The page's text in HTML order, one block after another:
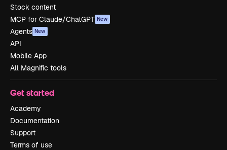
Stock content
MCP for Claude/ChatGPT New
Agents New
API
Mobile App
All Magnific tools
Get started
Academy
Documentation
Support
Terms of use